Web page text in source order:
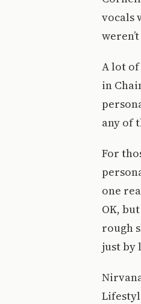
vocals
A lot
in
any of
For
one
OK,
rough
just by